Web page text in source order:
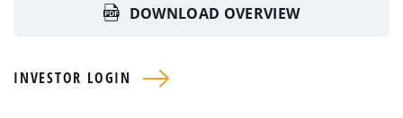
DOWNLOAD OVERVIEW
INVESTOR LOGIN